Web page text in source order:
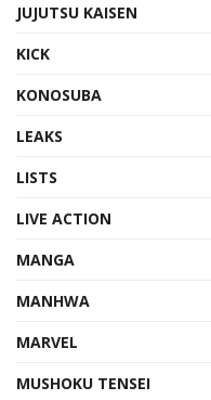
JUJUTSU KAISEN
KICK
KONOSUBA
LEAKS
LISTS
LIVE ACTION
MANGA
MANHWA
MARVEL
MUSHOKU TENSEI